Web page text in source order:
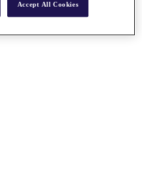
Pool
Accept All Cookies